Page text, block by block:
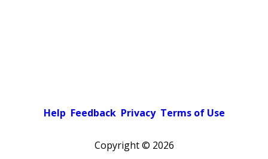
Help Feedback Privacy Terms of Use
Copyright © 2026